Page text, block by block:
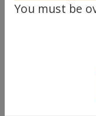
You must be